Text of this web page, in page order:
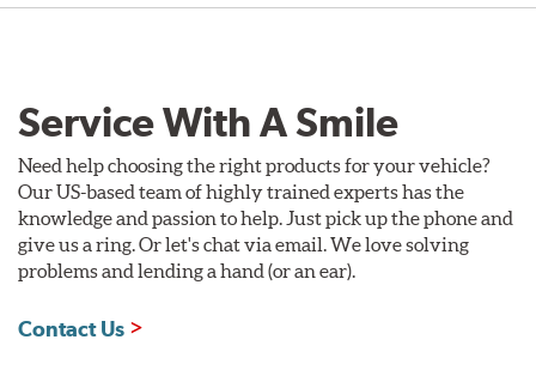
Service With A Smile
Need help choosing the right products for your vehicle?
Our US-based team of highly trained experts has the
knowledge and passion to help. Just pick up the phone and
give us a ring. Or let's chat via email. We love solving
problems and lending a hand (or an ear).
Contact Us